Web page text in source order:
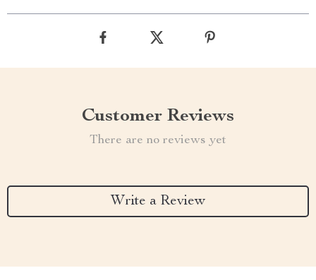
Customer Reviews
There are no reviews yet
Write a Review